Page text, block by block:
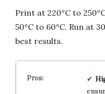
Print at 220°C to
50°C to 60°C. Run at
best results.